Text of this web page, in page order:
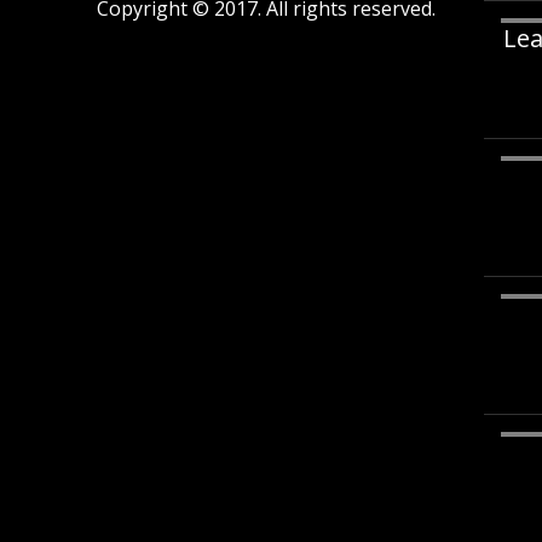
Copyright © 2017. All rights reserved.